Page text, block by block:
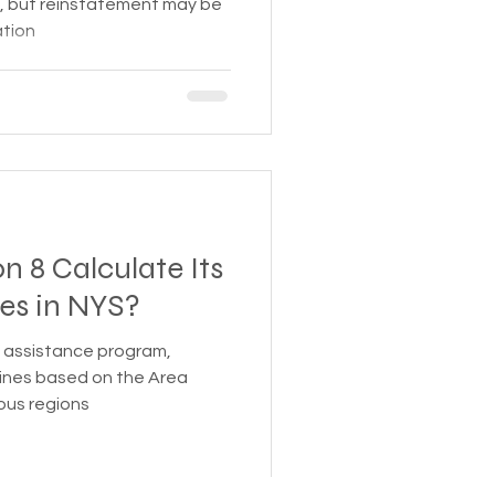
but reinstatement may be
8 Calculate Its
in NYS?
program,
based on the Area
regions